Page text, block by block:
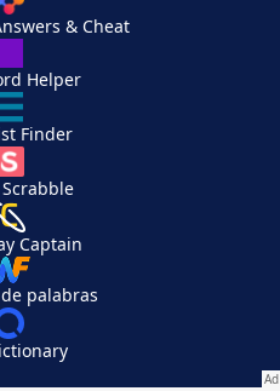
& Cheat
Helper
Finder
Captain
palabras